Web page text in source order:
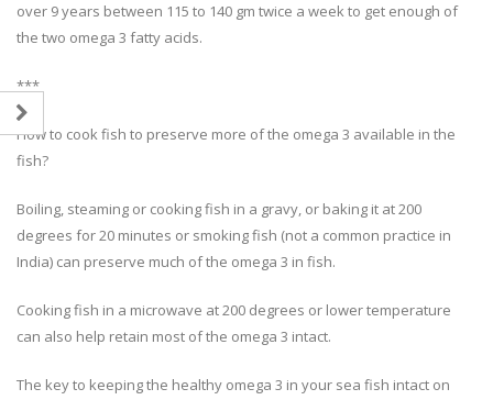
over 9 years between 115 to 140 gm twice a week to get enough of
the two omega 3 fatty acids.
***
How to cook fish to preserve more of the omega 3 available in the
fish?
Boiling, steaming or cooking fish in a gravy, or baking it at 200
degrees for 20 minutes or smoking fish (not a common practice in
India) can preserve much of the omega 3 in fish.
Cooking fish in a microwave at 200 degrees or lower temperature
can also help retain most of the omega 3 intact.
The key to keeping the healthy omega 3 in your sea fish intact on